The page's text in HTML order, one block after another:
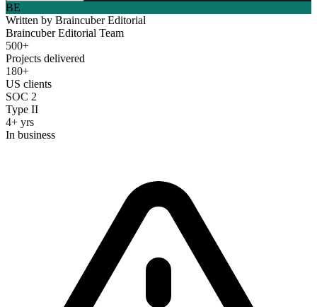
BE
Written by Braincuber Editorial
Braincuber Editorial Team
500+
Projects delivered
180+
US clients
SOC 2
Type II
4+ yrs
In business